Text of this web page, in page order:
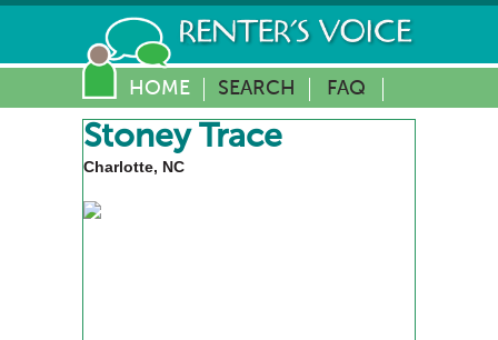
HOME SEARCH FAQ
Stoney Trace
Charlotte, NC